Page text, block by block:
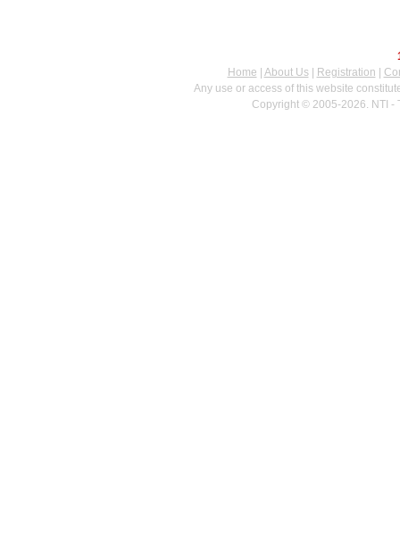
Home
About Us| Registration
Any use or access of this website
Copyright © 2005-2026. NTI -